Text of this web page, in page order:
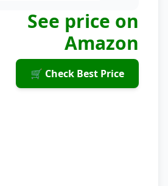
See price on
Amazon
🛒 Check Best Price